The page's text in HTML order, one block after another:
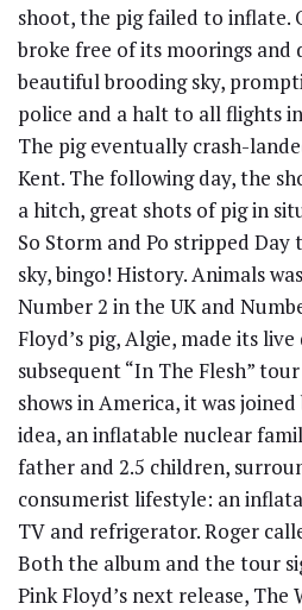
shoot, the pig failed to inflate.
broke free of its moorings and
beautiful brooding sky,
police and a halt to all flights
The pig eventually crash-
Kent. The following day, the
a hitch, great shots of pig in
So Storm and Po stripped
sky, bingo! History. Animals
Number 2 in the UK and
Floyd’s pig, Algie, made its
subsequent “In The Flesh”
shows in America, it was
idea, an inflatable nuclear
father and 2.5 children,
consumerist lifestyle: an
TV and refrigerator. Roger
Both the album and the tour
Pink Floyd’s next release, The